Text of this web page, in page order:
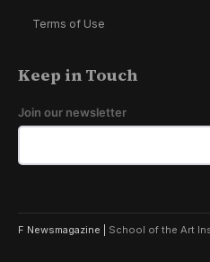
Terms of Use
Keep in Touch
Join our newsletter
F Newsmagazine | School of the Art